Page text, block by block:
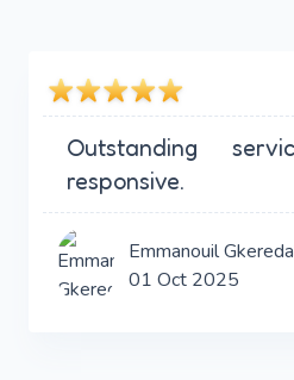
Outstanding
responsive.
Emmanouil
01 Oct 2025